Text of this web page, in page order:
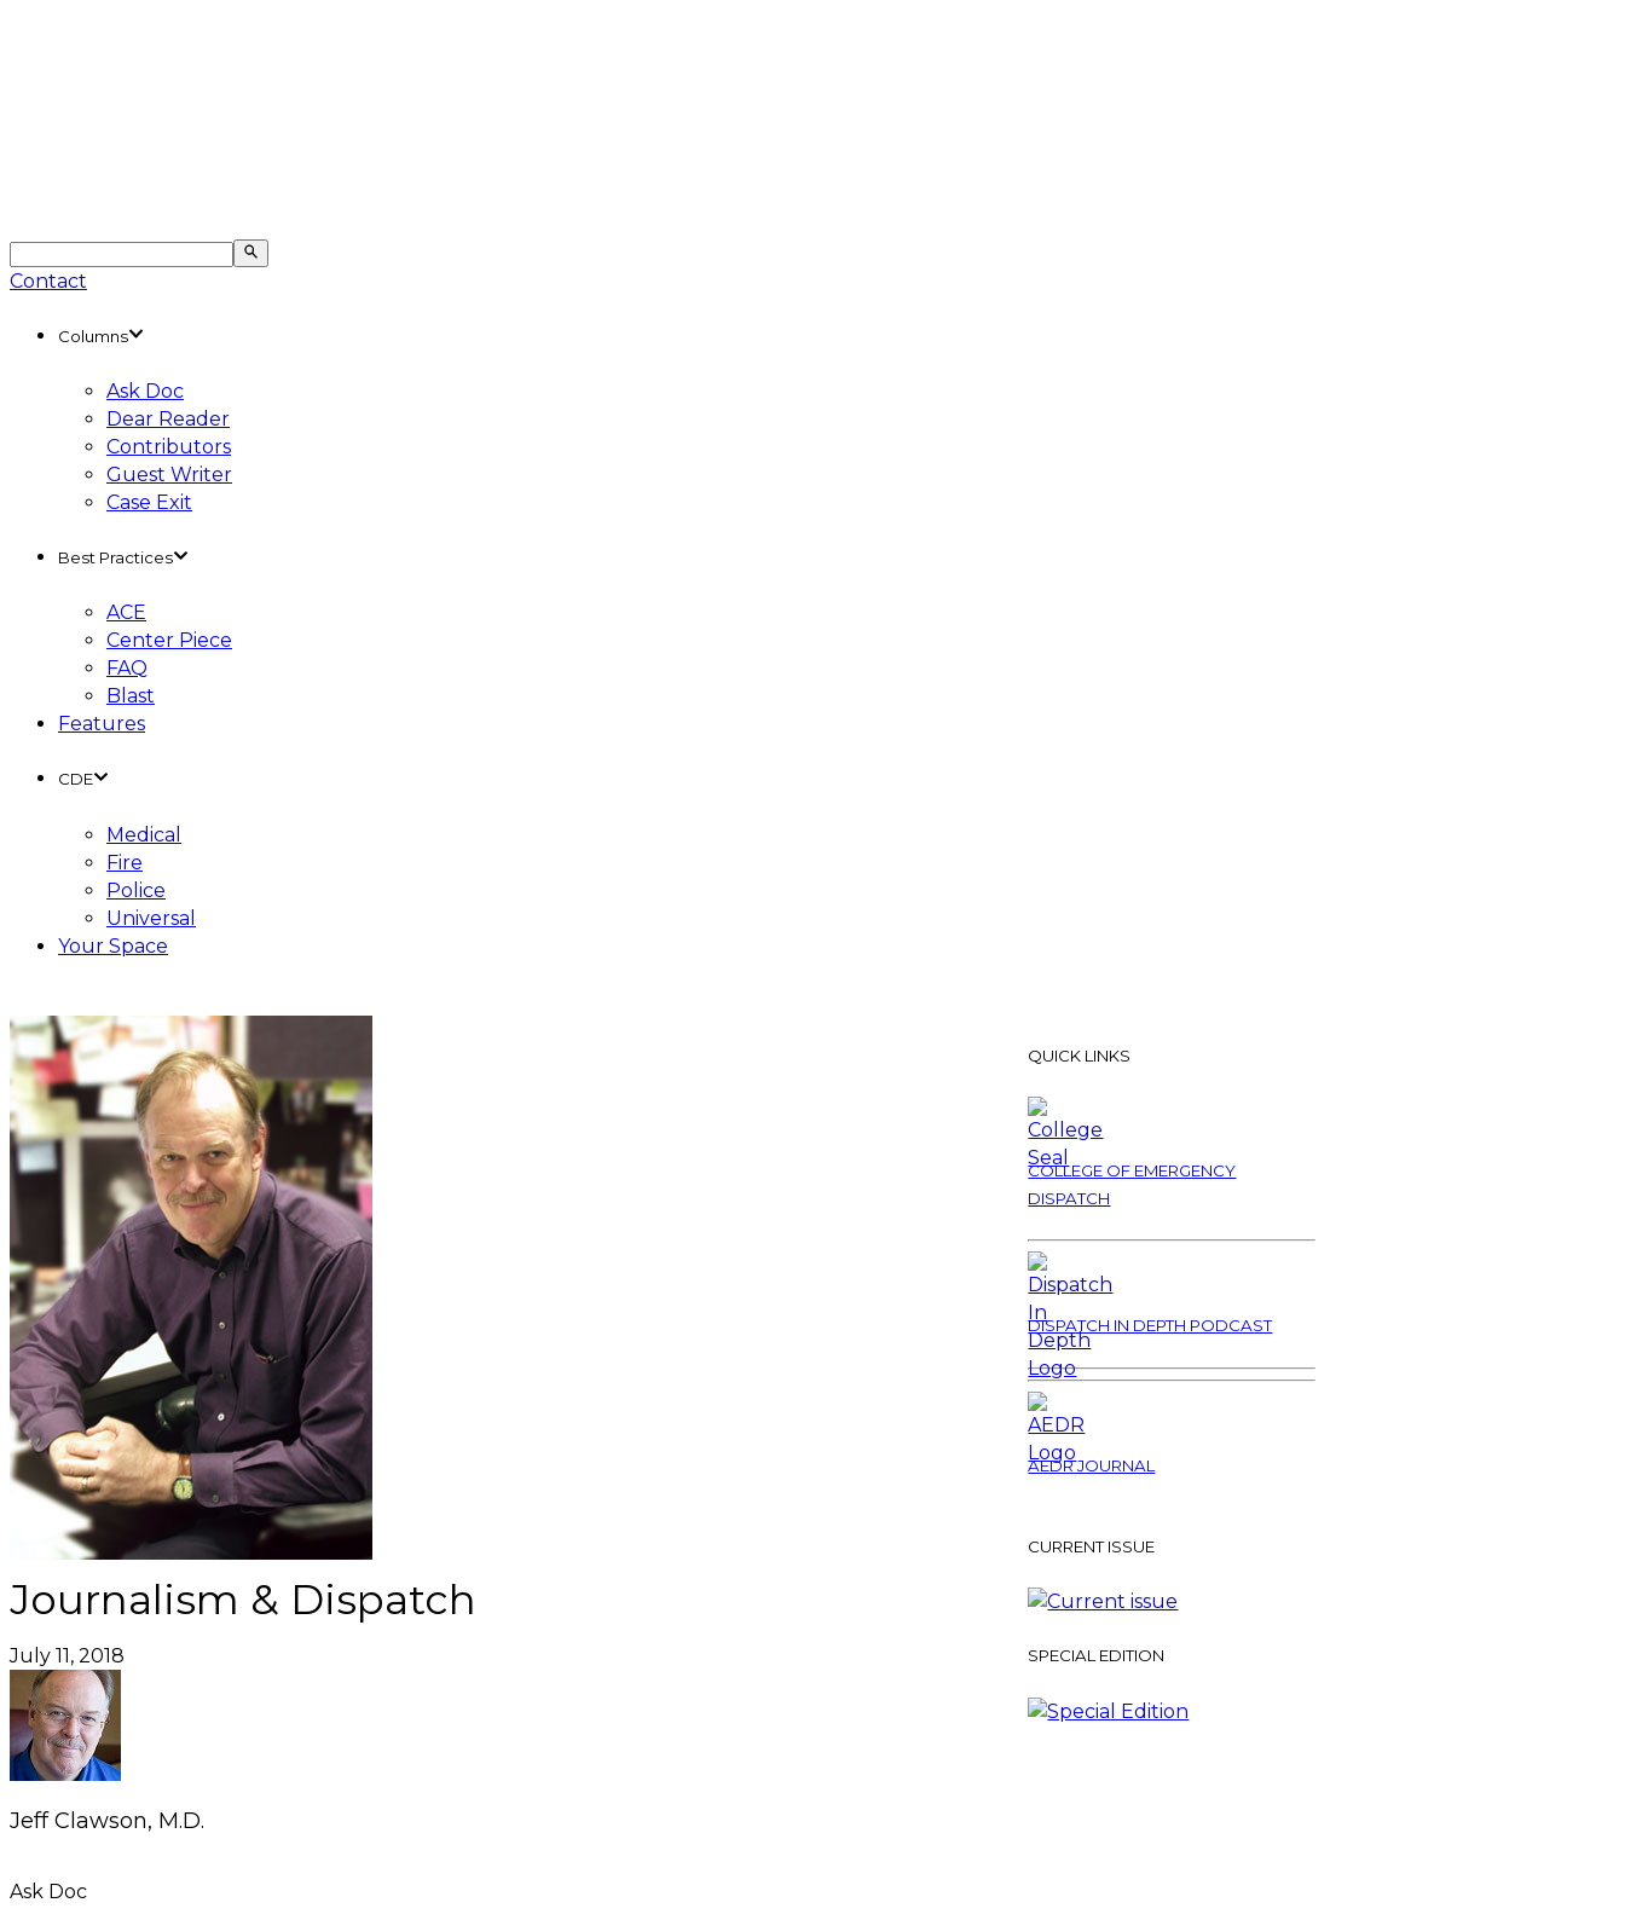
Contact
Columns
Ask Doc
Dear Reader
Contributors
Guest Writer
Case Exit
Best Practices
ACE
Center Piece
FAQ
Blast
Features
CDE
Medical
Fire
Police
Universal
Your Space
Journalism & Dispatch
July 11, 2018
Jeff Clawson, M.D.
Ask Doc
QUICK LINKS
COLLEGE OF EMERGENCY
DISPATCH
DISPATCH IN DEPTH PODCAST
AEDR JOURNAL
CURRENT ISSUE
SPECIAL EDITION